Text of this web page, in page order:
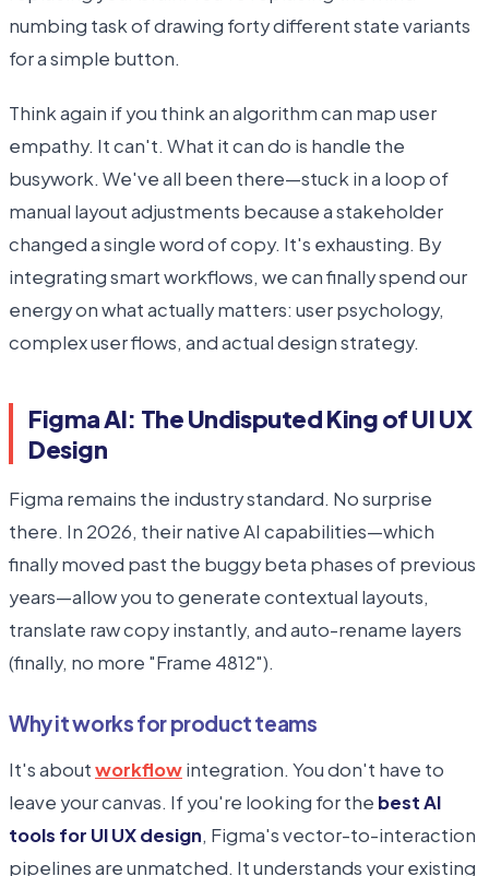
numbing task of drawing forty different state variants
for a simple button.
Think again if you think an algorithm can map user
empathy. It can't. What it can do is handle the
busywork. We've all been there—stuck in a loop of
manual layout adjustments because a stakeholder
changed a single word of copy. It's exhausting. By
integrating smart workflows, we can finally spend our
energy on what actually matters: user psychology,
complex user flows, and actual design strategy.
Figma AI: The Undisputed King of UI UX
Design
Figma remains the industry standard. No surprise
there. In 2026, their native AI capabilities—which
finally moved past the buggy beta phases of previous
years—allow you to generate contextual layouts,
translate raw copy instantly, and auto-rename layers
(finally, no more "Frame 4812").
Why it works for product teams
It's aboutworkflowintegration. You don't have to
leave your canvas. If you're looking for the best AI
tools for UI UX design, Figma's vector-to-interaction
pipelines are unmatched. It understands your existing